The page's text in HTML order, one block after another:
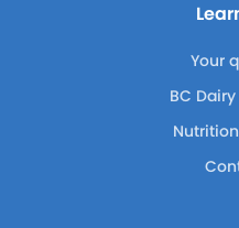
Your
BC